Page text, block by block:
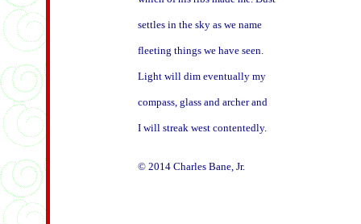
settles in the sky as we name
fleeting things we have seen.
Light will dim eventually my
compass, glass and archer and
I will streak west contentedly.
© 2014 Charles Bane, Jr.